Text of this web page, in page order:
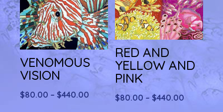
VENOMOUS
VISION
$80.00 – $440.00
RED AND
YELLOW AND
PINK
$80.00 – $440.00 Price